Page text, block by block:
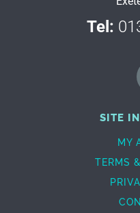
Tel:
SITE
MY
TERMS